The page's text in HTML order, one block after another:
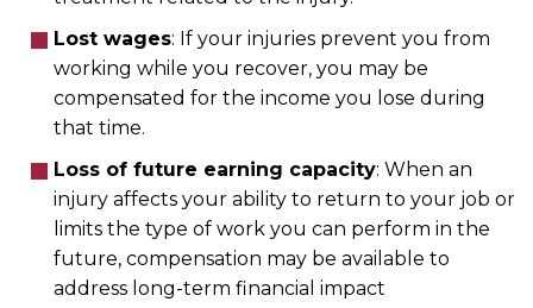
Lost wages: If your injuries prevent you from
working while you recover, you may be
compensated for the income you lose during
that time.
Loss of future earning capacity: When an
injury affects your ability to return to your job or
limits the type of work you can perform in the
future, compensation may be available to
address long-term financial impact